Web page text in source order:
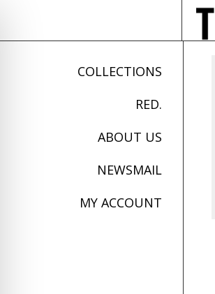
COLLECTIONS
RED.
ABOUT US
NEWSMAIL
MY ACCOUNT